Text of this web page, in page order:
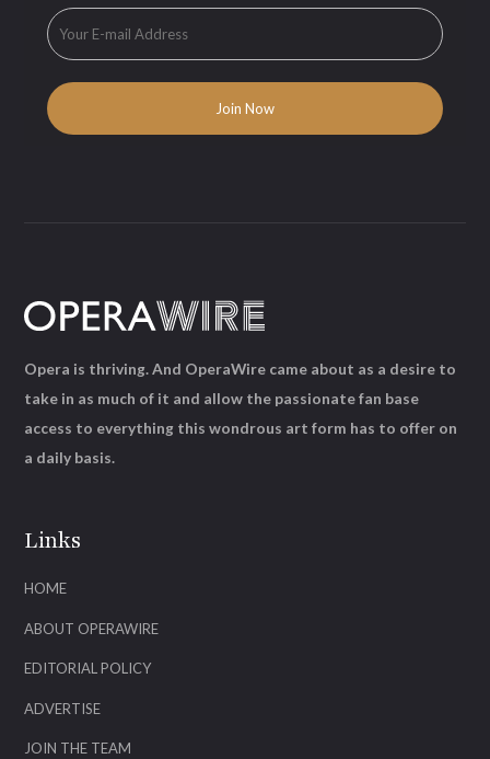
Links
HOME
ABOUT OPERAWIRE
EDITORIAL POLICY
ADVERTISE
JOIN THE TEAM
Opera is thriving. And OperaWire came about as a desire to
take in as much of it and allow the passionate fan base
access to everything this wondrous art form has to offer on
a daily basis.